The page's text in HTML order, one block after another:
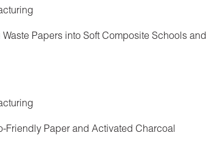
Papers into Soft Composite Schools and
Friendly Paper and Activated Charcoal